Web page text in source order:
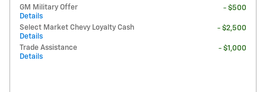
GM Military Offer
Details
- $500
Select Market Chevy Loyalty Cash
Details
- $2,500
Trade Assistance
Details
- $1,000